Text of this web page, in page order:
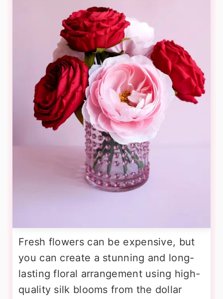
Fresh flowers can be expensive, but
you can create a stunning and long-
lasting floral arrangement using high-
quality silk blooms from the dollar